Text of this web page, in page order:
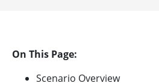
On This Page:
Scenario Overview